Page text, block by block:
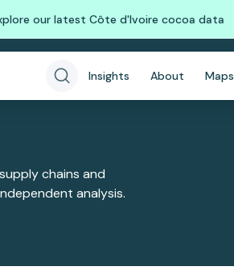
our latest Côte d'Ivoire cocoa data
Insights About Maps
chains and
analysis.